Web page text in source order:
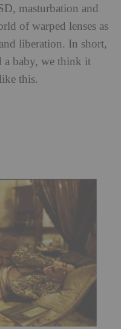
masturbation and
of warped lenses as
liberation. In short,
a baby, we think it
this.